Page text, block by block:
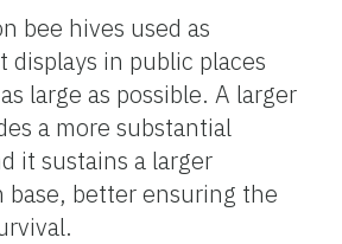
bee hives used as
displays in public places
large as possible. A larger
a more substantial
it sustains a larger
base, better ensuring the